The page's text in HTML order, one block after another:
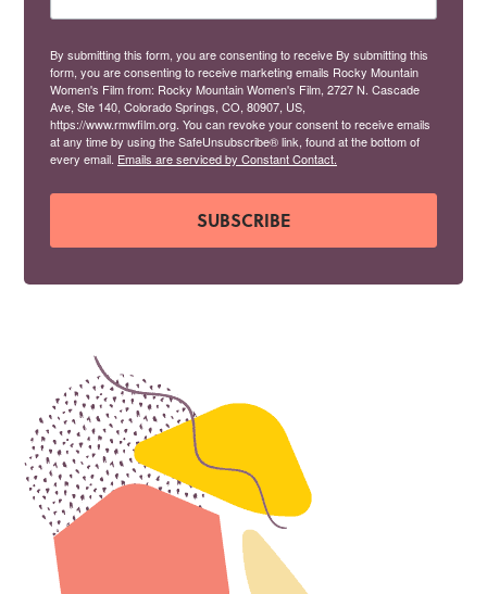
By submitting this form, you are consenting to receive By submitting this
form, you are consenting to receive marketing emails Rocky Mountain
Women's Film from: Rocky Mountain Women's Film, 2727 N. Cascade
Ave, Ste 140, Colorado Springs, CO, 80907, US,
https://www.rmwfilm.org. You can revoke your consent to receive emails
at any time by using the SafeUnsubscribe® link, found at the bottom of
every email. Emails are serviced by Constant Contact.
SUBSCRIBE